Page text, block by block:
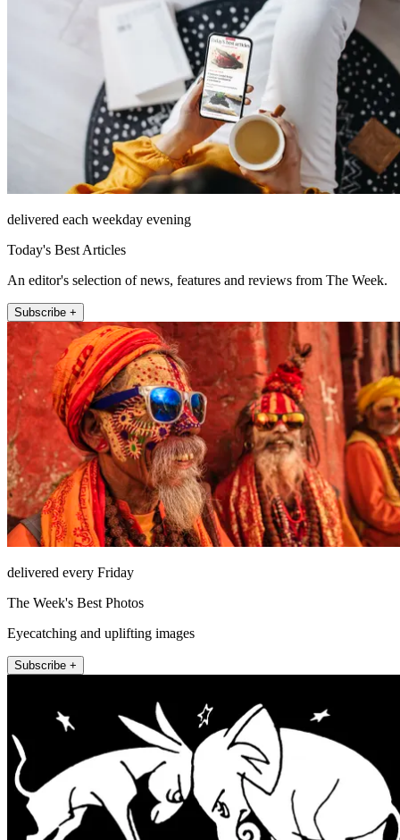
delivered each weekday evening
Today's Best Articles
An editor's selection of news, features and reviews from The Week.
Subscribe +
delivered every Friday
The Week's Best Photos
Eyecatching and uplifting images
Subscribe +